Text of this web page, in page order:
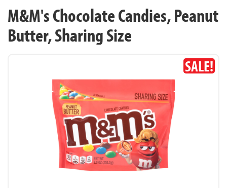
M&M's Chocolate Candies, Peanut
Butter, Sharing Size
SALE!